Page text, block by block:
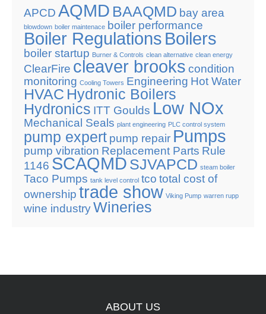
APCD AQMD BAAQMD bay area
blowdown boiler maintenace boiler performance
Boiler Regulations Boilers
boiler startup Burner & Controls clean alternative clean energy
ClearFire cleaver brooks condition
monitoring Cooling Towers Engineering Hot Water
HVAC Hydronic Boilers
Hydronics ITT Goulds Low NOx
Mechanical Seals plant engineering PLC control system
pump expert pump repair Pumps
pump vibration Replacement Parts Rule
1146 SCAQMD SJVAPCD steam boiler
Taco Pumps tank level control tco total cost of
ownership trade show Viking Pump warren rupp
wine industryWineries
ABOUT US